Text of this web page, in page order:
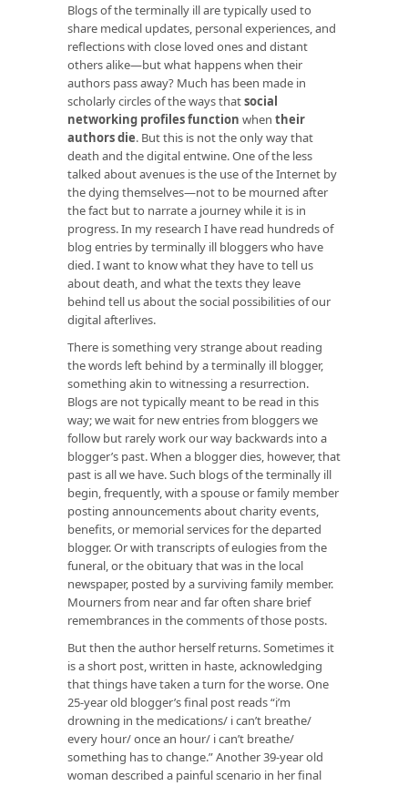
Blogs of the terminally ill are typically used to
share medical updates, personal experiences, and
reflections with close loved ones and distant
others alike—but what happens when their
authors pass away? Much has been made in
scholarly circles of the ways thatsocial
networking profiles function when their
authors die. But this is not the only way that
death and the digital entwine. One of the less
talked about avenues is the use of the Internet by
the dying themselves—not to be mourned after
the fact but to narrate a journey while it is in
progress. In my research I have read hundreds of
blog entries by terminally ill bloggers who have
died. I want to know what they have to tell us
about death, and what the texts they leave
behind tell us about the social possibilities of our
digital afterlives.
There is something very strange about reading
the words left behind by a terminally ill blogger,
something akin to witnessing a resurrection.
Blogs are not typically meant to be read in this
way; we wait for new entries from bloggers we
follow but rarely work our way backwards into a
blogger’s past. When a blogger dies, however, that
past is all we have. Such blogs of the terminally ill
begin, frequently, with a spouse or family member
posting announcements about charity events,
benefits, or memorial services for the departed
blogger. Or with transcripts of eulogies from the
funeral, or the obituary that was in the local
newspaper, posted by a surviving family member.
Mourners from near and far often share brief
remembrances in the comments of those posts.
But then the author herself returns. Sometimes it
is a short post, written in haste, acknowledging
that things have taken a turn for the worse. One
25-year old blogger’s final post reads “i’m
drowning in the medications/ i can’t breathe/
every hour/ once an hour/ i can’t breathe/
something has to change.” Another 39-year old
woman described a painful scenario in her final